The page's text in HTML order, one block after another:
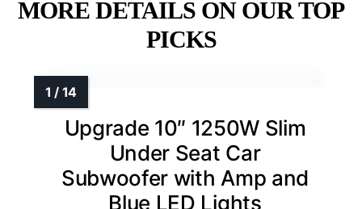
MORE DETAILS ON OUR TOP
PICKS
Upgrade 10″ 1250W Slim
Under Seat Car
Subwoofer with Amp and
Blue LED Lights